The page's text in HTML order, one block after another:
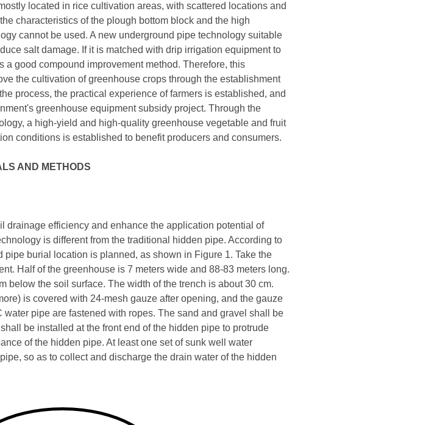
located in rice cultivation areas, with scattered locations and
characteristics of the plough bottom block and the high
cannot be used. A new underground pipe technology suitable
salt damage. If it is matched with drip irrigation equipment to
good compound improvement method. Therefore, this
the cultivation of greenhouse crops through the establishment
process, the practical experience of farmers is established, and
greenhouse equipment subsidy project. Through the
a high-yield and high-quality greenhouse vegetable and fruit
conditions is established to benefit producers and consumers.
AND METHODS
drainage efficiency and enhance the application potential of
is different from the traditional hidden pipe. According to
burial location is planned, as shown in Figure 1. Take the
Half of the greenhouse is 7 meters wide and 88-83 meters long.
below the soil surface. The width of the trench is about 30 cm.
is covered with 24-mesh gauze after opening, and the gauze
pipe are fastened with ropes. The sand and gravel shall be
be installed at the front end of the hidden pipe to protrude
of the hidden pipe. At least one set of sunk well water
so as to collect and discharge the drain water of the hidden